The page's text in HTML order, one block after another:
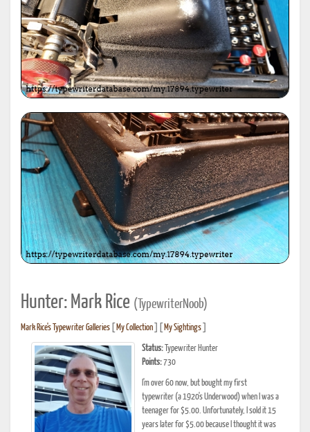
Hunter: Mark Rice (TypewriterNoob)
Mark Rice's Typewriter Galleries My Collection My Sightings
Status: Typewriter Hunter
Points:730
I'm over 60 now, but bought my first
typewriter (a 1920's Underwood) when I was a
teenager for $5.00. Unfortunately, I sold it 15
years later for $5.00 because I thought it was